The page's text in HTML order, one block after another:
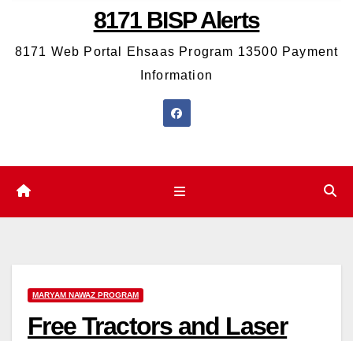
8171 BISP Alerts
8171 Web Portal Ehsaas Program 13500 Payment
Information
MARYAM NAWAZ PROGRAM
Free Tractors and Laser